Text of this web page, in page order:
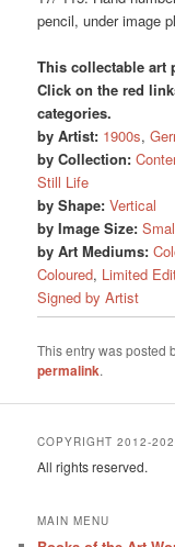
pencil, under image
This collectable art
Click on the red
categories.
by Artist: 1900s,
by Collection:
Still Life
by Shape: Vertical
by Image Size:
by Art Mediums:
Coloured, Limited
Signed by Artist
This entry was posted
permalink.
COPYRIGHT 2012-
All rights reserved.
MAIN MENU